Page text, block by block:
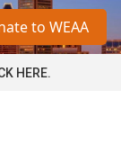
a
to WEAA
HERE.